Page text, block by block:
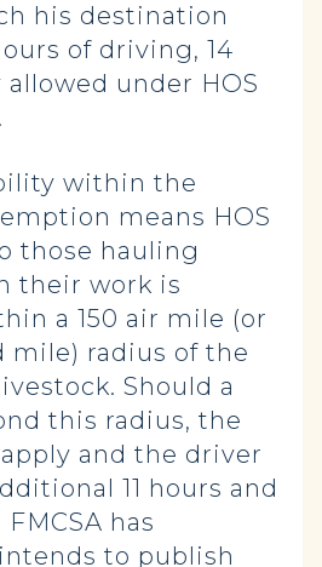
his destination
of driving, 14
under HOS
within the
means HOS
those hauling
their work is
a 150 air mile (or
mile) radius of the
Should a
this radius, the
and the driver
11 hours and
has
to publish